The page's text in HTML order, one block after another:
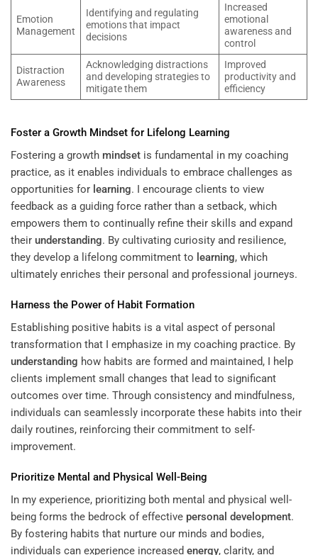
Emotion
Management
Identifying and regulating
emotions that impact
decisions
Increased
emotional
awareness and
control
Distraction
Awareness
Acknowledging distractions
and developing strategies to
mitigate them
Improved
productivity and
efficiency
Foster a Growth Mindset for Lifelong Learning
Fostering a growth mindset is fundamental in my coaching
practice, as it enables individuals to embrace challenges as
opportunities for learning. I encourage clients to view
feedback as a guiding force rather than a setback, which
empowers them to continually refine their skills and expand
their understanding. By cultivating curiosity and resilience,
they develop a lifelong commitment to learning, which
ultimately enriches their personal and professional journeys.
Harness the Power of Habit Formation
Establishing positive habits is a vital aspect of personal
transformation that I emphasize in my coaching practice. By
understanding how habits are formed and maintained, I help
clients implement small changes that lead to significant
outcomes over time. Through consistency and mindfulness,
individuals can seamlessly incorporate these habits into their
daily routines, reinforcing their commitment to self-
improvement.
Prioritize Mental and Physical Well-Being
In my experience, prioritizing both mental and physical well-
being forms the bedrock of effective personal development.
By fostering habits that nurture our minds and bodies,
individuals can experience increased energy, clarity, and